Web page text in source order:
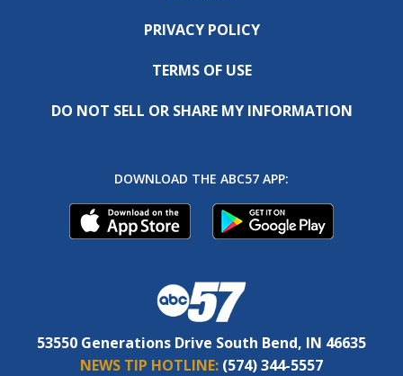
PRIVACY POLICY
TERMS OF USE
DO NOT SELL OR SHARE MY INFORMATION
DOWNLOAD THE ABC57 APP:
53550 Generations Drive South Bend, IN 46635
NEWS TIP HOTLINE: (574) 344-5557